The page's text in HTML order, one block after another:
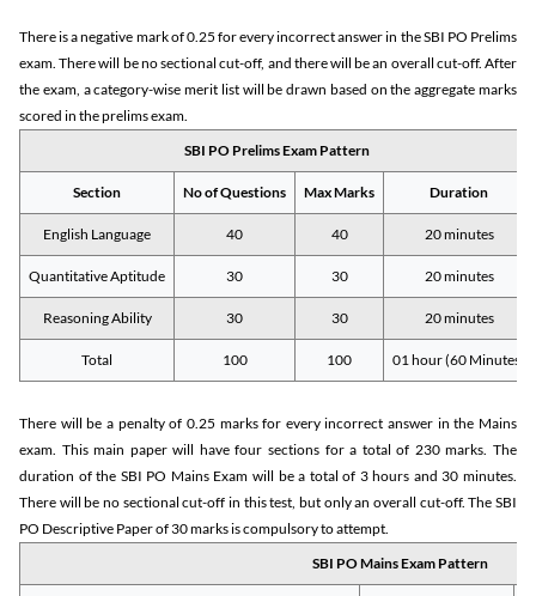
There is a negative mark of 0.25 for every incorrect answer in the SBI PO Prelims
exam. There will be no sectional cut-off, and there will be an overall cut-off. After
the exam, a category-wise merit list will be drawn based on the aggregate marks
scored in the prelims exam.
SBI PO Prelims Exam Pattern
Section No of Questions Max Marks Duration
English Language 40 40 20 minutes
Quantitative Aptitude 30 30 20 minutes
Reasoning Ability 30 30 20 minutes
Total 100 100 01 hour (60 Minutes)
There will be a penalty of 0.25 marks for every incorrect answer in the Mains
exam. This main paper will have four sections for a total of 230 marks. The
duration of the SBI PO Mains Exam will be a total of 3 hours and 30 minutes.
There will be no sectional cut-off in this test, but only an overall cut-off. The SBI
PO Descriptive Paper of 30 marks is compulsory to attempt.
SBI PO Mains Exam Pattern